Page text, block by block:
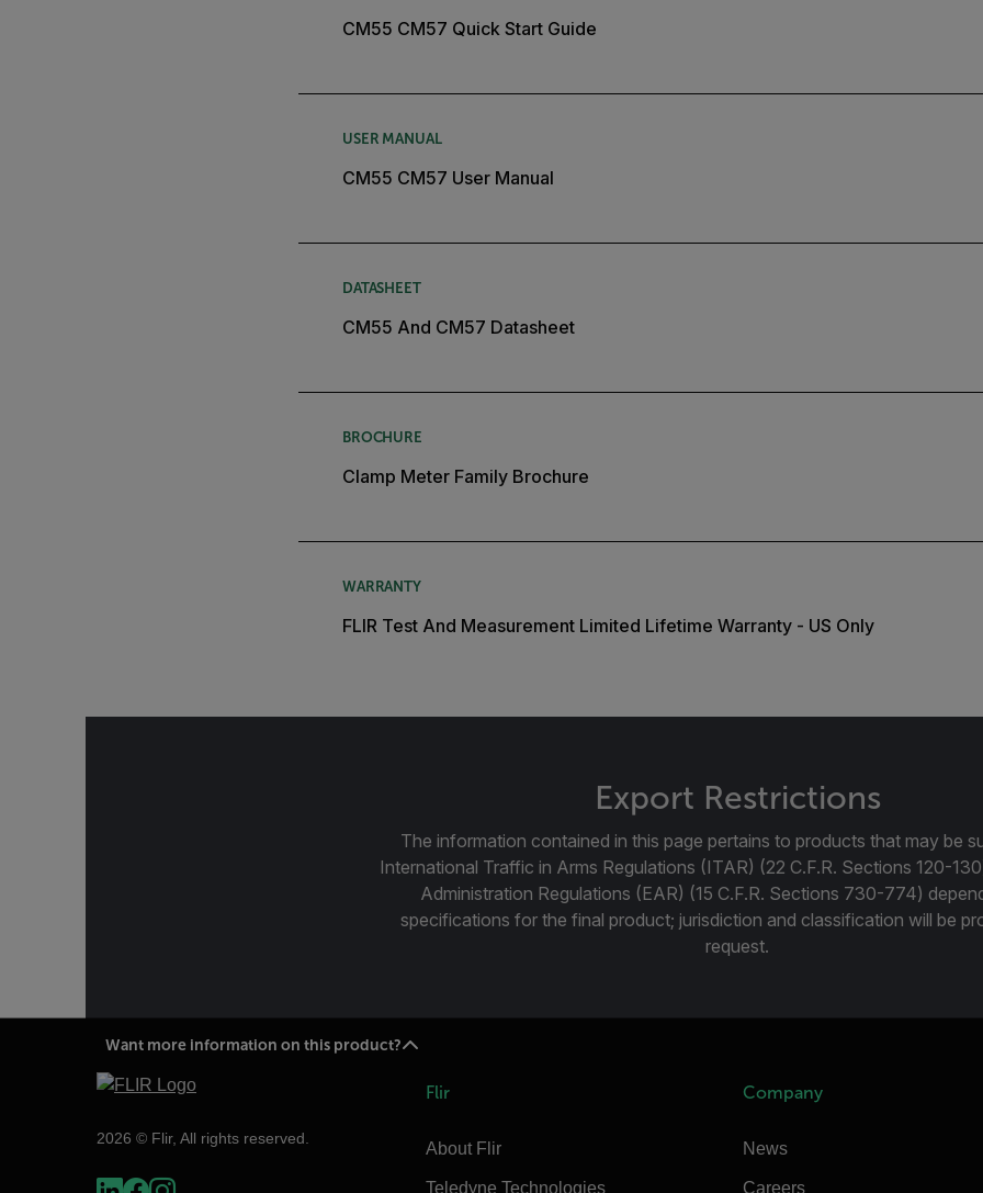
CM55 CM57 Quick Start Guide
USER MANUAL
CM55 CM57 User Manual
DATASHEET
CM55 And CM57 Datasheet
BROCHURE
Clamp Meter Family Brochure
WARRANTY
FLIR Test And Measurement Limited Lifetime Warranty - US Only
Export Restrictions
The information contained in this page pertains to products that may be
International Traffic in Arms Regulations (ITAR) (22 C.F.R. Sections 120-
Administration Regulations (EAR) (15 C.F.R. Sections 730-774)
specifications for the final product; jurisdiction and classification will be
request.
Want more information on this product?
2026 © Flir, All rights reserved.
Flir
About Flir
Teledyne Technologies
Company
News
Careers